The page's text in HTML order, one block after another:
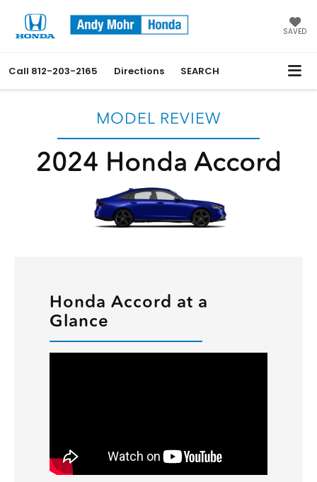
SAVED
Call 812-203-2165 Directions SEARCH
MODEL REVIEW
2024 Honda Accord
Honda Accord at a
Glance